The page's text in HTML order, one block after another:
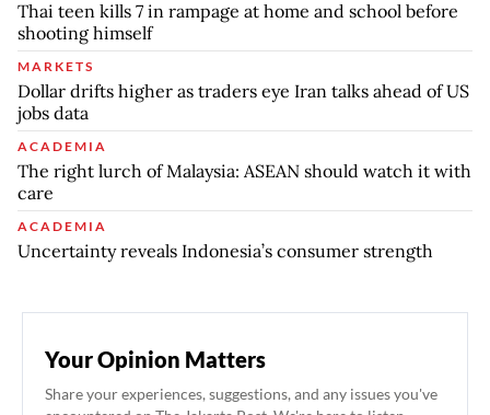
Thai teen kills 7 in rampage at home and school before
shooting himself
MARKETS
Dollar drifts higher as traders eye Iran talks ahead of US
jobs data
ACADEMIA
The right lurch of Malaysia: ASEAN should watch it with
care
ACADEMIA
Uncertainty reveals Indonesia’s consumer strength
Your Opinion Matters
Share your experiences, suggestions, and any issues you've